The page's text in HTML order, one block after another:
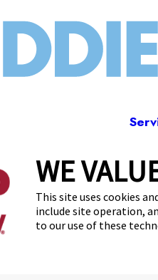
WE
This site uses cookies
include site operation,
to our use of these
3228